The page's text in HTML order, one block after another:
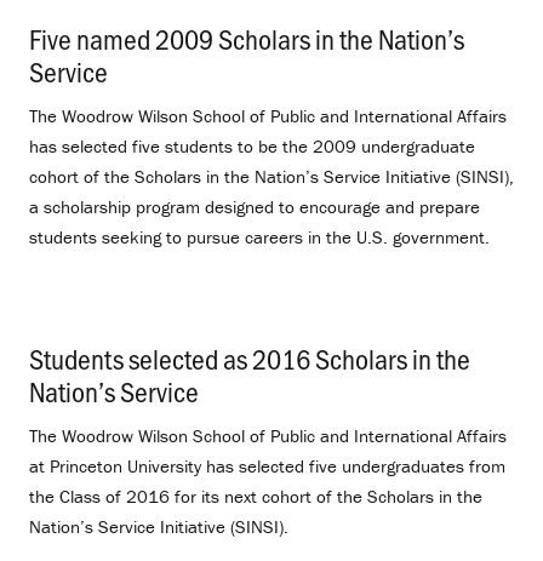
Five named 2009 Scholars in the Nation’s
Service
The Woodrow Wilson School of Public and International Affairs
has selected five students to be the 2009 undergraduate
cohort of the Scholars in the Nation’s Service Initiative (SINSI),
a scholarship program designed to encourage and prepare
students seeking to pursue careers in the U.S. government.
Students selected as 2016 Scholars in the
Nation’s Service
The Woodrow Wilson School of Public and International Affairs
at Princeton University has selected five undergraduates from
the Class of 2016 for its next cohort of the Scholars in the
Nation’s Service Initiative (SINSI).